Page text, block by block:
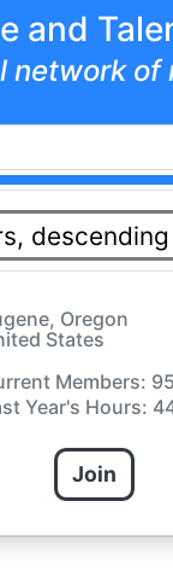
and
network
descending
Oregon
States
Members: 95
Year's Hours:
Join